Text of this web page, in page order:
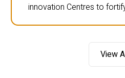
innovation Centres to
View